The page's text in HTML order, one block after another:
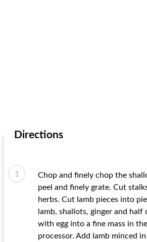
Directions
Chop and finely chop the
peel and finely grate. Cut
herbs. Cut lamb pieces into
lamb, shallots, ginger and half
with egg into a fine mass in
processor. Add lamb minced